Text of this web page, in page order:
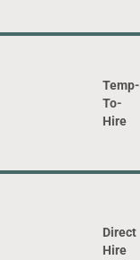
Temp-
To-
Hire
Direct
Hire